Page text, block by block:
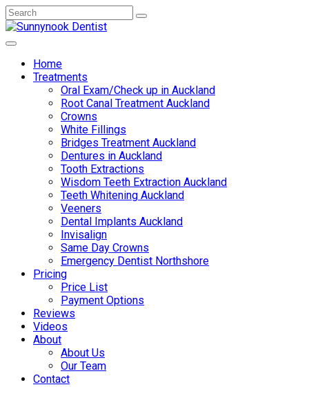
Home
Treatments
Oral Exam/Check up in Auckland
Root Canal Treatment Auckland
Crowns
White Fillings
Bridges Treatment Auckland
Dentures in Auckland
Tooth Extractions
Wisdom Teeth Extraction Auckland
Teeth Whitening Auckland
Veeners
Dental Implants Auckland
Invisalign
Same Day Crowns
Emergency Dentist Northshore
Pricing
Price List
Payment Options
Reviews
Videos
About
About Us
Our Team
Contact